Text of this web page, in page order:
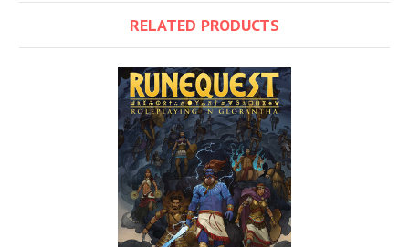
RELATED PRODUCTS